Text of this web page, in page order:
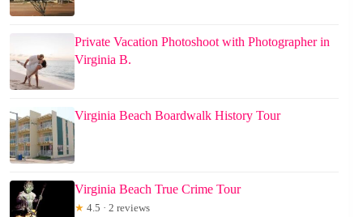
Private Vacation Photoshoot with Photographer in
Virginia B.
Virginia Beach Boardwalk History Tour
Virginia Beach True Crime Tour
★ 4.5 · 2 reviews